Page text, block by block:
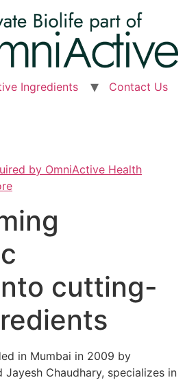
Ingredients Contact Us
by OmniActive Health
cutting-
in Mumbai in 2009 by
Jayesh Chaudhary, specializes in